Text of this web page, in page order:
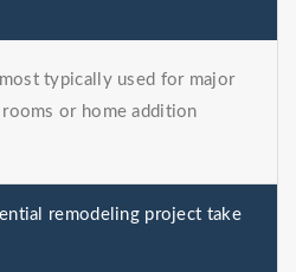
typically used for major
or home addition
remodeling project take